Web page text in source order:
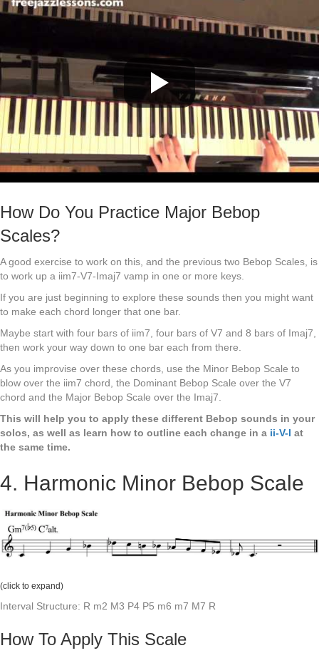
How Do You Practice Major Bebop
Scales?
A good exercise to work on this, and the previous two Bebop Scales, is
to work up a iim7-V7-Imaj7 vamp in one or more keys.
If you are just beginning to explore these sounds then you might want
to make each chord longer that one bar.
Maybe start with four bars of iim7, four bars of V7 and 8 bars of Imaj7,
then work your way down to one bar each from there.
As you improvise over these chords, use the Minor Bebop Scale to
blow over the iim7 chord, the Dominant Bebop Scale over the V7
chord and the Major Bebop Scale over the Imaj7.
This will help you to apply these different Bebop sounds in your
solos, as well as learn how to outline each change in a ii-V-I at
the same time.
4. Harmonic Minor Bebop Scale
(click to expand)
Interval Structure: R m2 M3 P4 P5 m6 m7 M7 R
How To Apply This Scale